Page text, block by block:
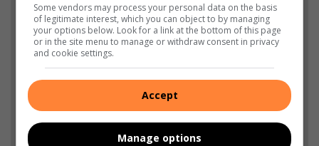
Add The Citizen as a preferred source to see more
from Sandton Chronicle in Google News and Top
Stories.
Add as a preferred source on Google
Follow on Google News
Some vendors may process your personal data on the basis
of legitimate interest, which you can object to by managing
your options below. Look for a link at the bottom of this page
or in the site menu to manage or withdraw consent in privacy
and cookie settings.
Accept
Manage options